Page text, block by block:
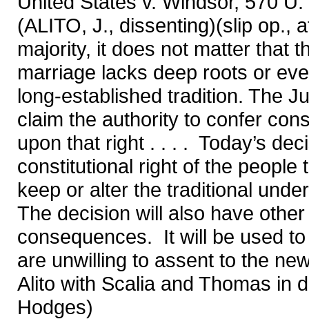
(ALITO, J., dissenting)(slip op.,
majority, it does not matter that
marriage lacks deep roots or
long-established tradition. The
claim the authority to confer
upon that right . . . . Today’s
constitutional right of the people
keep or alter the traditional
The decision will also have
consequences. It will be used
are unwilling to assent to the
Alito with Scalia and Thomas in
Hodges)